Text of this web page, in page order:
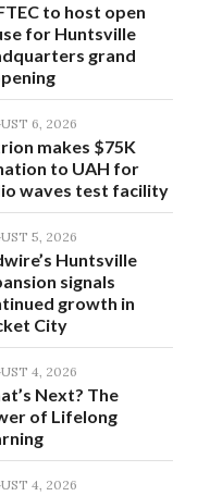
to host open
for Huntsville
grand
6, 2026
makes $75K
to UAH for
waves test facility
5, 2026
Huntsville
signals
growth in
City
4, 2026
Next? The
of Lifelong
4, 2026